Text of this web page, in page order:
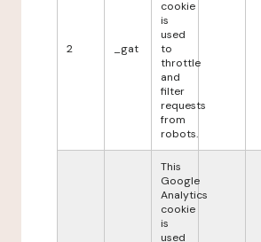
2 _gat
cookie
is
used
to
throttle
and
filter
requests
from
robots.
This
Google
Analytics
cookie
is
used